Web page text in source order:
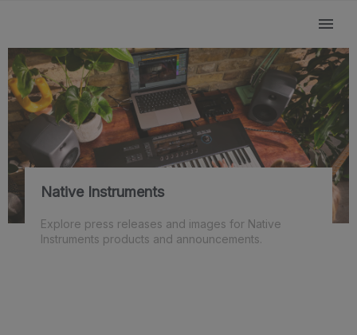
Native Instruments
Explore press releases and images for Native
Instruments products and announcements.